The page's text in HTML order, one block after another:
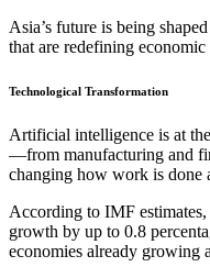
Asia’s future is being
that are redefining economic
Technological Transformation
Artificial intelligence is at
—from manufacturing and
changing how work is done
According to IMF
growth by up to 0.8
economies already growing